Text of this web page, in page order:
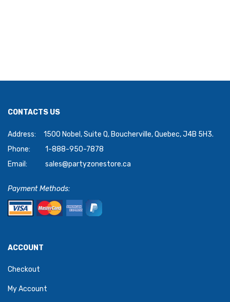
CONTACTS US
Address:
1500 Nobel, Suite Q, Boucherville, Quebec, J4B 5H3.
Phone:
1-888-950-7878
Email:
sales@partyzonestore.ca
Payment Methods:
ACCOUNT
Checkout
My Account